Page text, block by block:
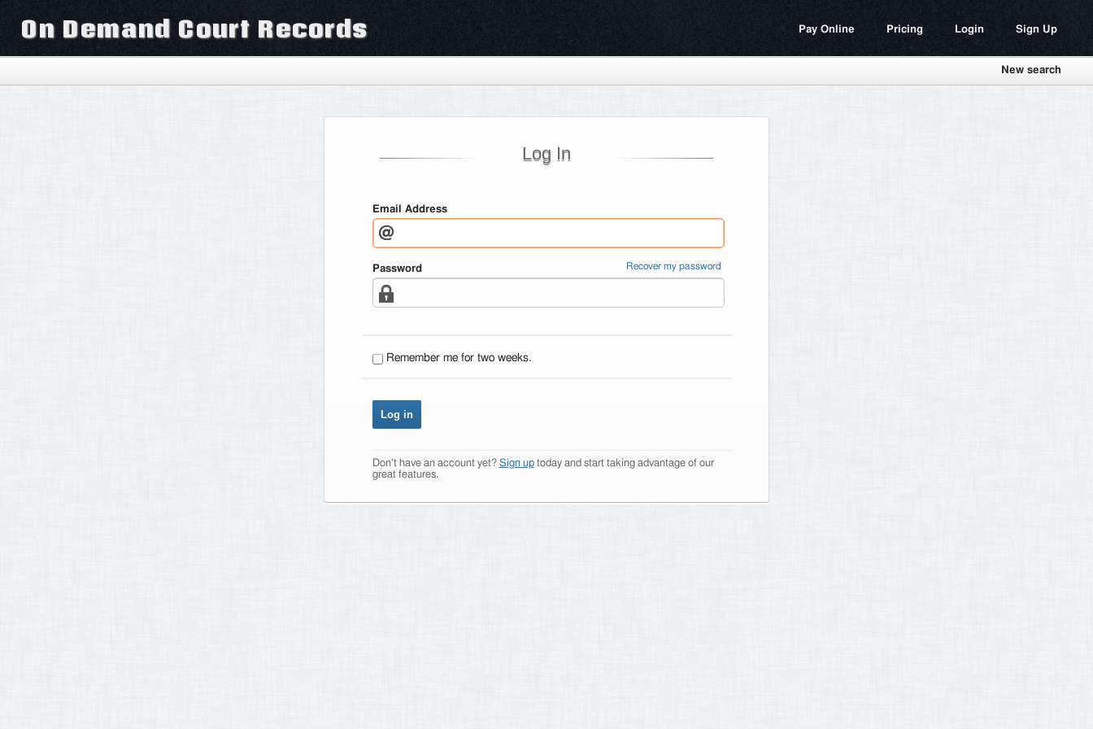
On Demand Court Records Pay Online Pricing Login Sign Up
New search
Log In
Email Address
Password Recover my password
Remember me for two weeks.
Don't have an account yet? Sign uptoday and start taking advantage of our
great features.